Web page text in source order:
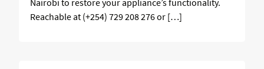
Reachable at (+254) 729 208 276 or […]